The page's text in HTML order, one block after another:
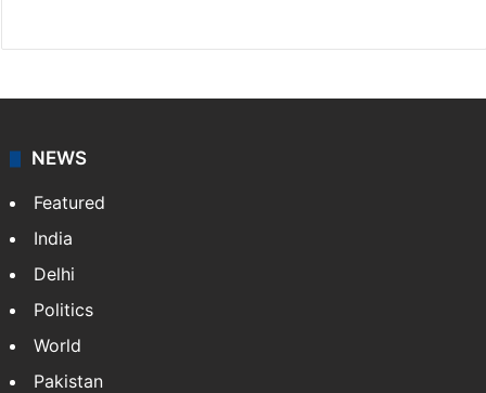
NEWS
Featured
India
Delhi
Politics
World
Pakistan